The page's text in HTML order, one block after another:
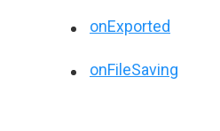
onExported
onFileSaving